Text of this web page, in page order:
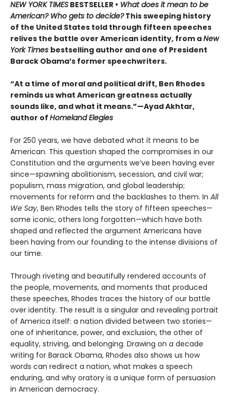
NEW YORK TIMES BESTSELLER • What does it mean to be
American? Who gets to decide?This sweeping history
of the United States told through fifteen speeches
relives the battle over American identity, from aNew
York Times bestselling author and one of President
Barack Obama’s former speechwriters.
“At a time of moral and political drift, Ben Rhodes
reminds us what American greatness actually
sounds like, and what it means.”—Ayad Akhtar,
author of Homeland Elegies
For 250 years, we have debated what it means to be
American. This question shaped the compromises in our
Constitution and the arguments we’ve been having ever
since—spawning abolitionism, secession, and civil war;
populism, mass migration, and global leadership;
movements for reform and the backlashes to them. In All
We Say, Ben Rhodes tells the story of fifteen speeches—
some iconic, others long forgotten—which have both
shaped and reflected the argument Americans have
been having from our founding to the intense divisions of
our time.
Through riveting and beautifully rendered accounts of
the people, movements, and moments that produced
these speeches, Rhodes traces the history of our battle
over identity. The result is a singular and revealing portrait
of America itself: a nation divided between two stories—
one of inheritance, power, and exclusion, the other of
equality, striving, and belonging. Drawing on a decade
writing for Barack Obama, Rhodes also shows us how
words can redirect a nation, what makes a speech
enduring, and why oratory is a unique form of persuasion
in American democracy.